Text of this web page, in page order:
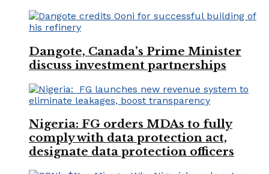
Dangote, Canada’s Prime Minister
discuss investment partnerships
Nigeria: FG orders MDAs to fully
comply with data protection act,
designate data protection officers